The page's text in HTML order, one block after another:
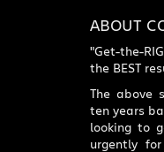
ABOUT
"Get-the-
the BEST
The above
ten years
looking to
urgently